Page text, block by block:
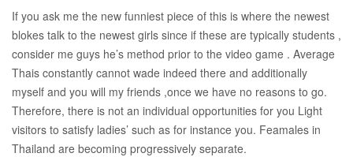
If you ask me the new funniest piece of this is where the newest
blokes talk to the newest girls since if these are typically students ,
consider me guys he’s method prior to the video game . Average
Thais constantly cannot wade indeed there and additionally
myself and you will my friends ,once we have no reasons to go.
Therefore, there is not an individual opportunities for you Light
visitors to satisfy ladies’ such as for instance you. Feamales in
Thailand are becoming progressively separate.